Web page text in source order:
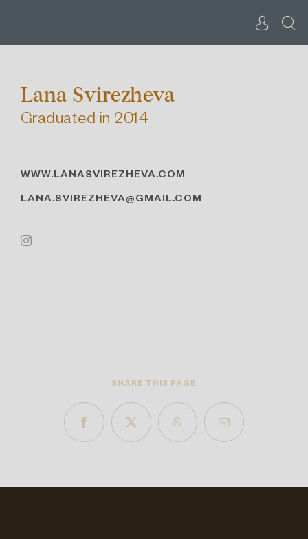
Lana Svirezheva
Graduated in 2014
WWW.LANASVIREZHEVA.COM
LANA.SVIREZHEVA@GMAIL.COM
SHARE THIS PAGE